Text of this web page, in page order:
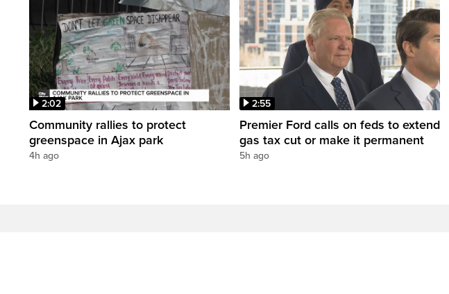
2:02
Community rallies to protect
greenspace in Ajax park
4h ago
2:55
Premier Ford calls on feds to extend
gas tax cut or make it permanent
5h ago